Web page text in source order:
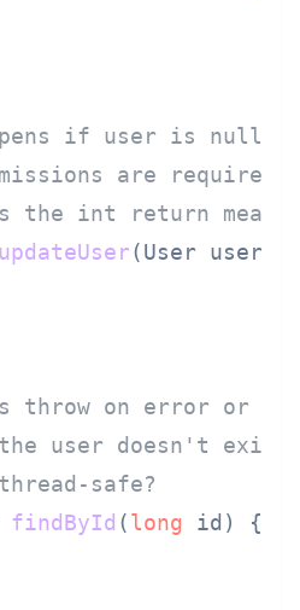
if user is null?
are required?
the int return mean?
updateUser(User user)
throw on error or
user doesn't
safe?
findById (long id)
{